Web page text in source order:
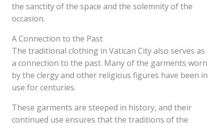
the sanctity of the space and the solemnity of the
occasion.
A Connection to the Past
The traditional clothing in Vatican City also serves as
a connection to the past. Many of the garments worn
by the clergy and other religious figures have been in
use for centuries.
These garments are steeped in history, and their
continued use ensures that the traditions of the